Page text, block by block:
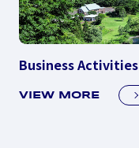
Business Activities
VIEW MORE